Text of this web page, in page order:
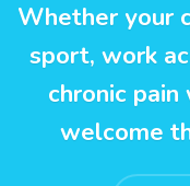
Whether your
sport, work
chronic
welcome